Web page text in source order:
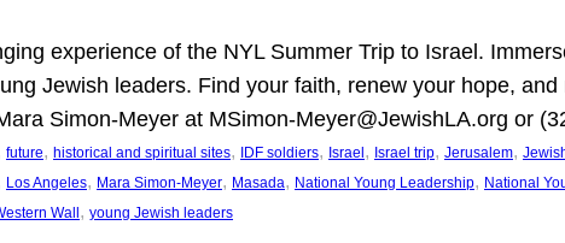
experience of the NYL Summer Trip to Israel.
Jewish leaders. Find your faith, renew your hope,
Simon-Meyer at MSimon-Meyer@JewishLA.org or
future, historical and spiritual sites, IDF soldiers, Israel , Israel trip, Jerusalem,
Los Angeles, Mara Simon-Meyer, Masada, National Young Leadership, National
Wall , young Jewish leaders